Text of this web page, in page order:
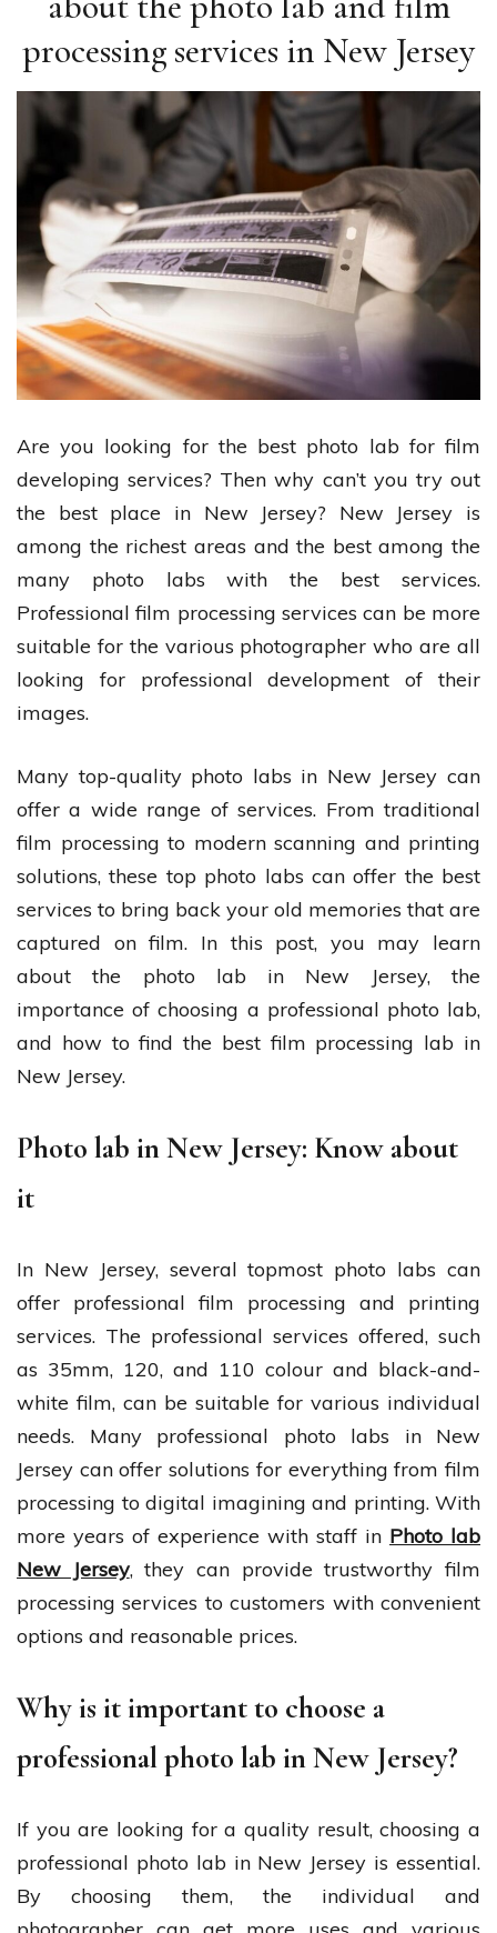
processing services in New Jersey
Are you looking for the best photo lab for film
developing services? Then why can’t you try out
the best place in New Jersey? New Jersey is
among the richest areas and the best among the
many photo labs with the best services.
Professional film processing services can be more
suitable for the various photographer who are all
looking for professional development of their
images.
Many top-quality photo labs in New Jersey can
offer a wide range of services. From traditional
film processing to modern scanning and printing
solutions, these top photo labs can offer the best
services to bring back your old memories that are
captured on film. In this post, you may learn
about the photo lab in New Jersey, the
importance of choosing a professional photo lab,
and how to find the best film processing lab in
New Jersey.
Photo lab in New Jersey: Know about
it
In New Jersey, several topmost photo labs can
offer professional film processing and printing
services. The professional services offered, such
as 35mm, 120, and 110 colour and black-and-
white film, can be suitable for various individual
needs. Many professional photo labs in New
Jersey can offer solutions for everything from film
processing to digital imagining and printing. With
more years of experience with staff in Photo lab
New Jersey, they can provide trustworthy film
processing services to customers with convenient
options and reasonable prices.
Why is it important to choose a
professional photo lab in New Jersey?
If you are looking for a quality result, choosing a
professional photo lab in New Jersey is essential.
By choosing them, the individual and